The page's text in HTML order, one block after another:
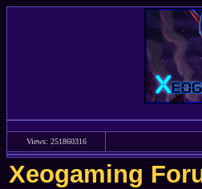
Views: 251860316
Xeogaming